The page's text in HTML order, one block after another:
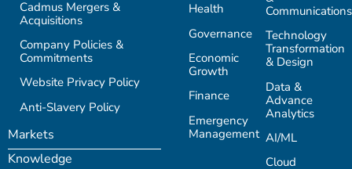
Cadmus Mergers &
Acquisitions
Company Policies &
Commitments
Website Privacy Policy
Anti-Slavery Policy
Markets
Knowledge
Health
Governance
Economic
Growth
Finance
Emergency
Management
Communications
Technology
Transformation
& Design
Data &
Advance
Analytics
AI/ML
Cloud